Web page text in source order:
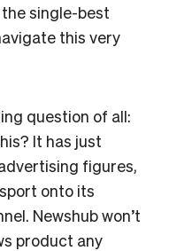
single-best
this very
question of all:
It has just
figures,
onto its
Newshub won’t
product any